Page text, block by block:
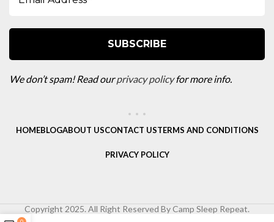
We don’t spam! Read ourprivacy policyfor more info.
HOMEBLOGABOUT USCONTACT USTERMS AND CONDITIONS
PRIVACY POLICY
Copyright 2025. All Right Reserved By Camp Sleep Repeat.